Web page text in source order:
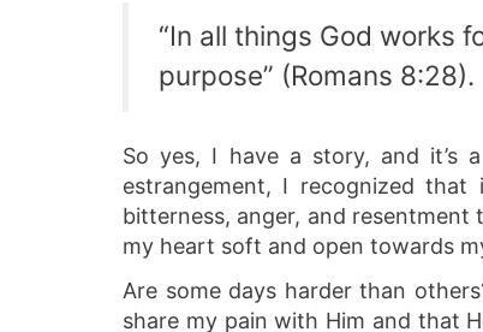
“In all things God works
purpose” (Romans 8:28).
So yes, I have a story, and
estrangement, I recognized
bitterness, anger, and
my heart soft and open towards
Are some days harder than
share my pain with Him and that